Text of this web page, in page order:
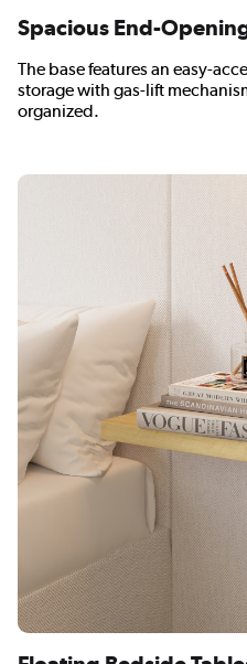
Spacious End-
The base features an easy-
storage with gas-lift
organized.